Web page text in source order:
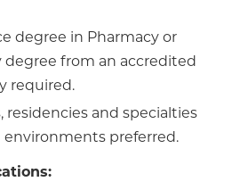
degree in Pharmacy or
degree from an accredited
required.
residencies and specialties
preferred.